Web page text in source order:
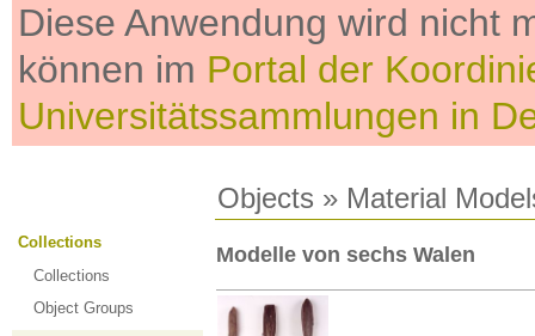
Diese Anwendung wird nicht
können im Portal der
Universitätssammlungen in
Objects » Material
Collections
Collections
Object Groups
Modelle von sechs Walen